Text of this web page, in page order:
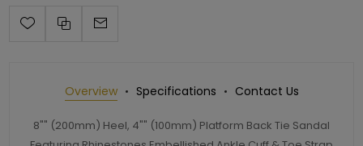
Overview Specifications Contact Us
8"" (200mm) Heel, 4"" (100mm) Platform Back Tie Sandal